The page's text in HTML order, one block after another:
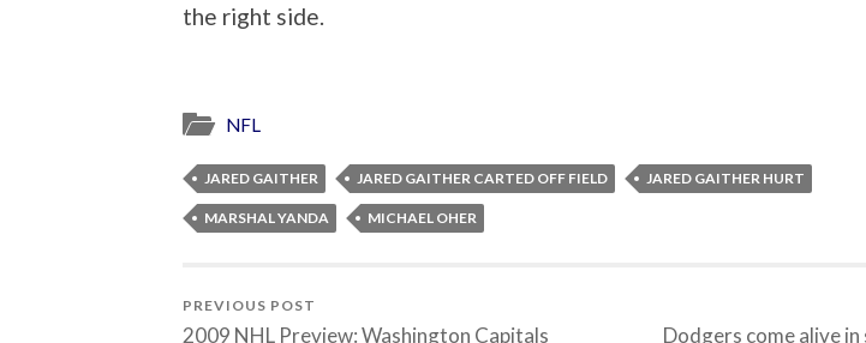
the right side.
NFL
JARED GAITHER JARED GAITHER CARTED OFF FIELD JARED GAITHER HURT
MARSHAL YANDA MICHAEL OHER
PREVIOUS POST
2009 NHL Preview: Washington Capitals
Dodgers come alive in